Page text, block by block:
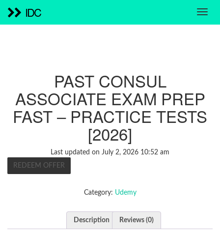
IDC
PAST CONSUL
ASSOCIATE EXAM PREP
FAST – PRACTICE TESTS
[2026]
Last updated on July 2, 2026 10:52 am
REDEEM OFFER
Category: Udemy
Description Reviews (0)